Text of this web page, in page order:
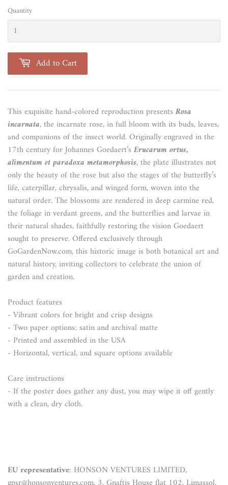
Quantity
Add to Cart
This exquisite hand-colored reproduction presents Rosa
incarnata, the incarnate rose, in full bloom with its buds, leaves,
and companions of the insect world. Originally engraved in the
17th century for Johannes Goedaert’s Erucarum ortus,
alimentum et paradoxa metamorphosis, the plate illustrates not
only the beauty of the rose but also the stages of the butterfly’s
life, caterpillar, chrysalis, and winged form, woven into the
natural order. The blossoms are rendered in deep carmine red,
the foliage in verdant greens, and the butterflies and larvae in
their natural shades, faithfully restoring the vision Goedaert
sought to preserve. Offered exclusively through
GoGardenNow.com, this historic image is both botanical art and
natural history, inviting collectors to celebrate the union of
garden and creation.
Product features
- Vibrant colors for bright and crisp designs
- Two paper options: satin and archival matte
- Printed and assembled in the USA
- Horizontal, vertical, and square options available
Care instructions
- If the poster does gather any dust, you may wipe it off gently
with a clean, dry cloth.
EU representative: HONSON VENTURES LIMITED,